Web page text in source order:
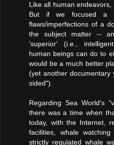
Like all human
But if we focused a
flaws/imperfections of a
the subject matter --
'superior' (i.e.,
human beings can do to
would be a much better
(yet another
sided").
Regarding Sea World's
there was a time when
today, with the Internet,
facilities, whale
strictly regulated whale